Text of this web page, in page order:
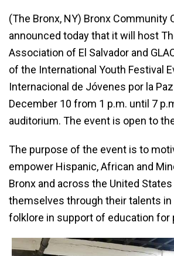
(The Bronx, NY) Bronx Community
announced today that it will host
Association of El Salvador and
of the International Youth Festival
Internacional de Jóvenes por la
December 10 from 1 p.m. until 7
auditorium. The event is open to
The purpose of the event is to
empower Hispanic, African and
Bronx and across the United
themselves through their talents in
folklore in support of education for